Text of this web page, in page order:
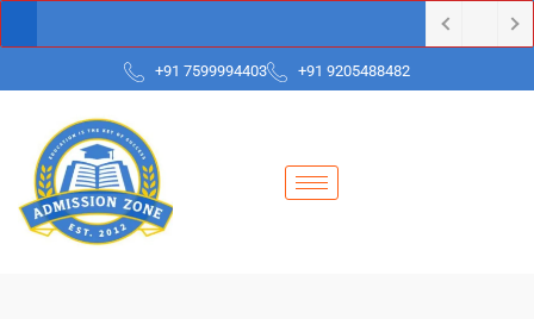
+91 7599994403 +91 9205488482